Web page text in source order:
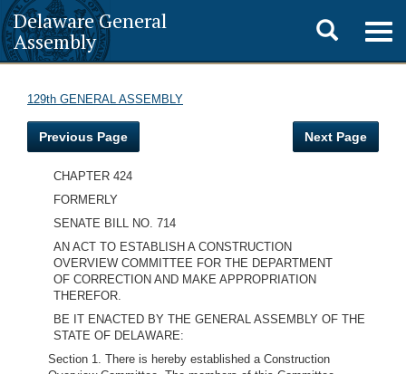
Delaware General
Assembly
Toggle
search
129th GENERAL ASSEMBLY
Previous Page Next Page
CHAPTER 424
FORMERLY
SENATE BILL NO. 714
AN ACT TO ESTABLISH A CONSTRUCTION
OVERVIEW COMMITTEE FOR THE DEPARTMENT
OF CORRECTION AND MAKE APPROPRIATION
THEREFOR.
BE IT ENACTED BY THE GENERAL ASSEMBLY OF THE
STATE OF DELAWARE:
Section 1. There is hereby established a Construction